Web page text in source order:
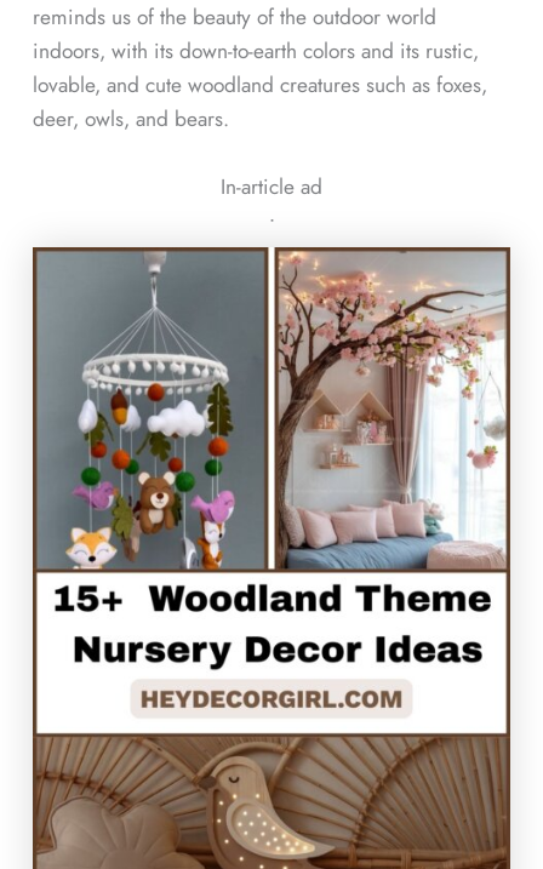
reminds us of the beauty of the outdoor world
indoors, with its down-to-earth colors and its rustic,
lovable, and cute woodland creatures such as foxes,
deer, owls, and bears.
In-article ad
ᐧ